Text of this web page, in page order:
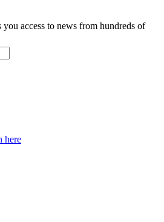
access to news from hundreds of
here